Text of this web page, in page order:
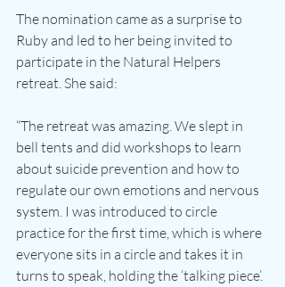
The nomination came as a surprise to
Ruby and led to her being invited to
participate in the Natural Helpers
retreat. She said:
“The retreat was amazing. We slept in
bell tents and did workshops to learn
about suicide prevention and how to
regulate our own emotions and nervous
system. I was introduced to circle
practice for the first time, which is where
everyone sits in a circle and takes it in
turns to speak, holding the ‘talking piece’.